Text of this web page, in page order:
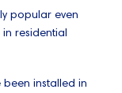
popular even
residential
been installed in